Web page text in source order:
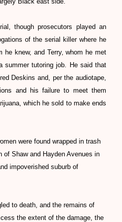
though prosecutors played an
of the serial killer where he
he knew, and Terry, whom he met
summer tutoring job. He said that
Deskins and, per the audiotape,
and his failure to meet them
which he sold to make ends
were found wrapped in trash
of Shaw and Hayden Avenues in
impoverished suburb of
to death, and the remains of
the extent of the damage, the